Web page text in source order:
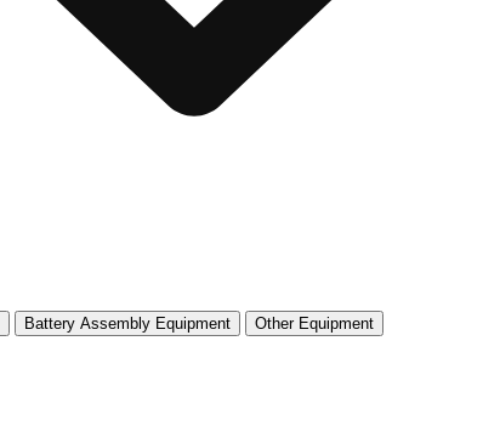
Battery Assembly Equipment Other Equipment